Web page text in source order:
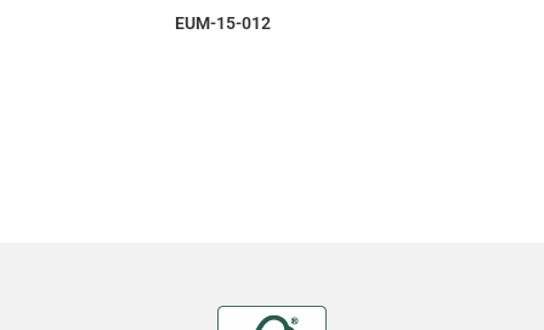
EUM-15-012